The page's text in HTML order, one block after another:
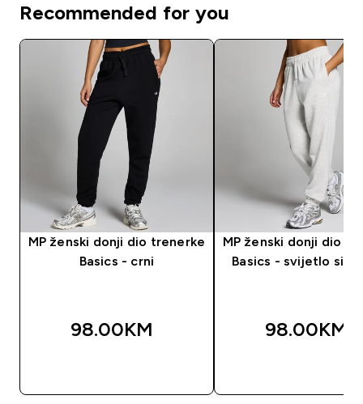
Recommended for you
MP ženski donji dio trenerke
Basics - crni
98.00KM‎
MP ženski donji dio
Basics - svijetlo sivi
98.00KM‎